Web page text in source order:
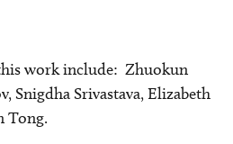
work include: Zhuokun
Snigdha Srivastava, Elizabeth
Tong.